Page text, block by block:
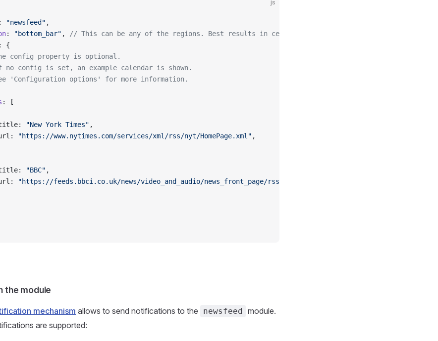
js
: "newsfeed" ,
: "bottom_bar" ,
// This can be any of the regions. Best results in center regions.
: {
config property is optional.
no config is set, an example calendar is shown.
'Configuration options' for more information.
: [
"New York Times" ,
"https://www.nytimes.com/services/xml/rss/nyt/HomePage.xml" ,
"BBC" ,
"https://feeds.bbci.co.uk/news/video_and_audio/news_front_page/rss.xml?edition=uk"
the module
mechanism allows to send notifications to the newsfeed module.
are supported: